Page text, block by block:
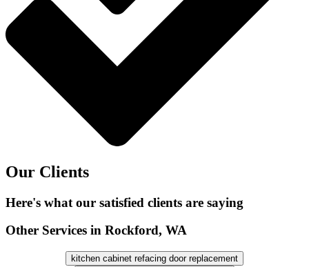
Our Clients
Here's what our satisfied clients are saying
Other Services in Rockford, WA
kitchen cabinet refacing door replacement